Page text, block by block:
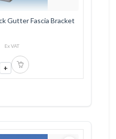
Gutter Fascia Bracket
Ex VAT
+